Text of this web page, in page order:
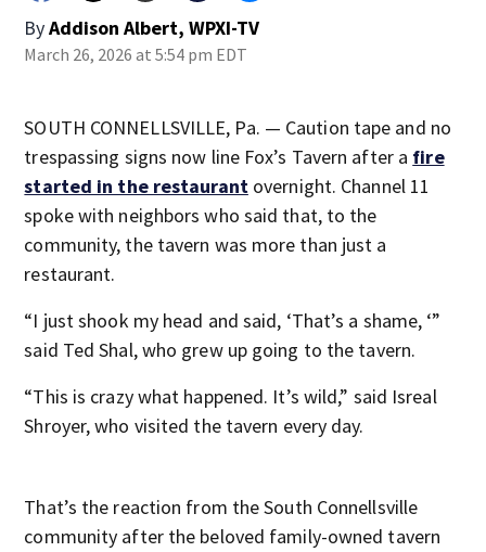
ByAddison Albert, WPXI-TV
March 26, 2026 at 5:54 pm EDT
SOUTH CONNELLSVILLE, Pa. — Caution tape and no
trespassing signs now line Fox’s Tavern after a fire
started in the restaurantovernight. Channel 11
spoke with neighbors who said that, to the
community, the tavern was more than just a
restaurant.
“I just shook my head and said, ‘That’s a shame, ‘”
said Ted Shal, who grew up going to the tavern.
“This is crazy what happened. It’s wild,” said Isreal
Shroyer, who visited the tavern every day.
That’s the reaction from the South Connellsville
community after the beloved family-owned tavern